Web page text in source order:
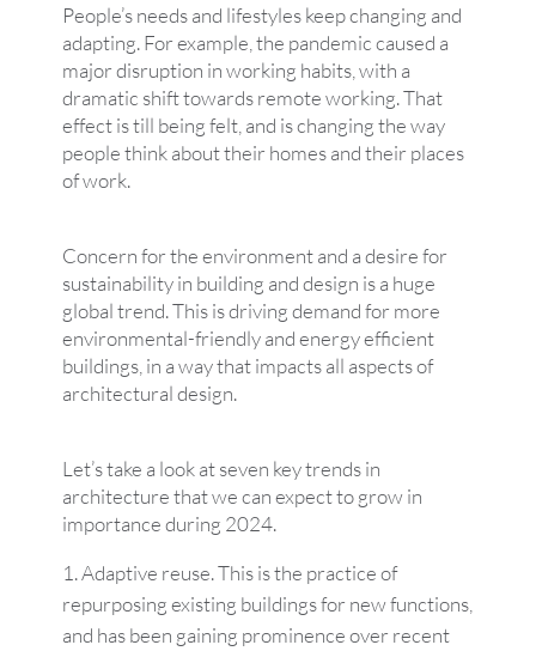
People’s needs and lifestyles keep changing and
adapting. For example, the pandemic caused a
major disruption in working habits, with a
dramatic shift towards remote working. That
effect is till being felt, and is changing the way
people think about their homes and their places
of work.
Concern for the environment and a desire for
sustainability in building and design is a huge
global trend. This is driving demand for more
environmental-friendly and energy efficient
buildings, in a way that impacts all aspects of
architectural design.
Let’s take a look at seven key trends in
architecture that we can expect to grow in
importance during 2024.
Adaptive reuse. This is the practice of
repurposing existing buildings for new functions,
and has been gaining prominence over recent